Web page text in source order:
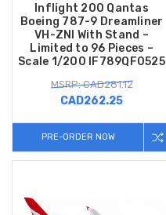
Inflight 200 Qantas
Boeing 787-9 Dreamliner
VH-ZNI With Stand –
Limited to 96 Pieces –
Scale 1/200 IF789QF0525
MSRP: CAD281.12
CAD262.25
PRE-ORDER NOW